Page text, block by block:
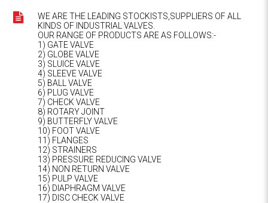
WE ARE THE LEADING STOCKISTS,SUPPLIERS OF ALL
KINDS OF INDUSTRIAL VALVES.
OUR RANGE OF PRODUCTS ARE AS FOLLOWS:-
1) GATE VALVE
2) GLOBE VALVE
3) SLUICE VALVE
4) SLEEVE VALVE
5) BALL VALVE
6) PLUG VALVE
7) CHECK VALVE
8) ROTARY JOINT
9) BUTTERFLY VALVE
10) FOOT VALVE
11) FLANGES
12) STRAINERS
13) PRESSURE REDUCING VALVE
14) NON RETURN VALVE
15) PULP VALVE
16) DIAPHRAGM VALVE
17) DISC CHECK VALVE